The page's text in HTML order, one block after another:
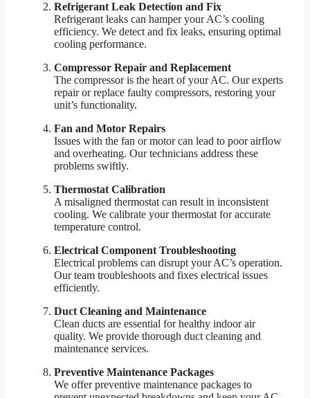
Refrigerant Leak Detection and Fix
Refrigerant leaks can hamper your AC’s cooling
efficiency. We detect and fix leaks, ensuring optimal
cooling performance.
Compressor Repair and Replacement
The compressor is the heart of your AC. Our experts
repair or replace faulty compressors, restoring your
unit’s functionality.
Fan and Motor Repairs
Issues with the fan or motor can lead to poor airflow
and overheating. Our technicians address these
problems swiftly.
Thermostat Calibration
A misaligned thermostat can result in inconsistent
cooling. We calibrate your thermostat for accurate
temperature control.
Electrical Component Troubleshooting
Electrical problems can disrupt your AC’s operation.
Our team troubleshoots and fixes electrical issues
efficiently.
Duct Cleaning and Maintenance
Clean ducts are essential for healthy indoor air
quality. We provide thorough duct cleaning and
maintenance services.
Preventive Maintenance Packages
We offer preventive maintenance packages to